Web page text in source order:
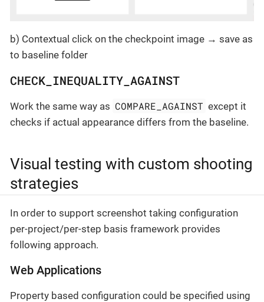
b) Contextual click on the checkpoint image → save as
to baseline folder
CHECK_INEQUALITY_AGAINST
Work the same way as COMPARE_AGAINST except it
checks if actual appearance differs from the baseline.
Visual testing with custom shooting
strategies
In order to support screenshot taking configuration
per-project/per-step basis framework provides
following approach.
Web Applications
Property based configuration could be specified using